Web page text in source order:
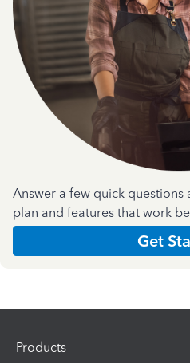
Answer a few quick
plan and features that work
Get
Products